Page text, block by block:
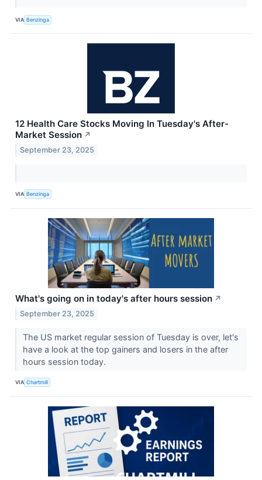
VIA Benzinga
12 Health Care Stocks Moving In Tuesday's After-
Market Session ↗
September 23, 2025
VIA Benzinga
What's going on in today's after hours session ↗
September 23, 2025
The US market regular session of Tuesday is over, let's
have a look at the top gainers and losers in the after
hours session today.
VIA Chartmill